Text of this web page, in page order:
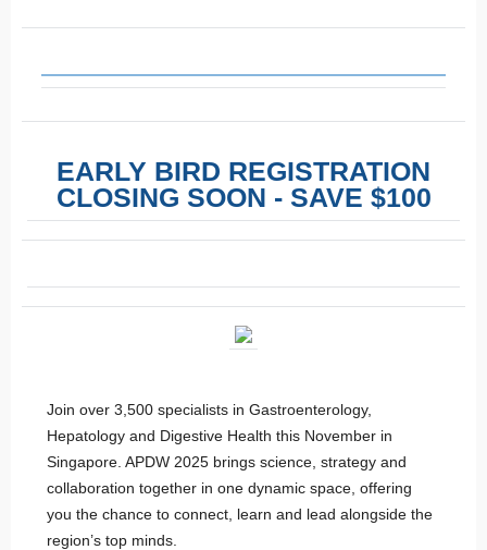
EARLY BIRD REGISTRATION
CLOSING SOON - SAVE $100
Join over 3,500 specialists in Gastroenterology,
Hepatology and Digestive Health this November in
Singapore. APDW 2025 brings science, strategy and
collaboration together in one dynamic space, offering
you the chance to connect, learn and lead alongside the
region’s top minds.